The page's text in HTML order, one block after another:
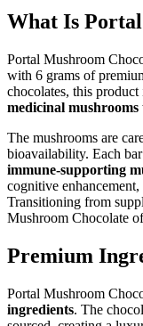
What Is
Portal Mushroom
with 6 grams of
chocolates, this
medicinal mushrooms
The mushrooms are
bioavailability. Each
immune-supporting
cognitive
Transitioning from
Mushroom Chocolate
Premium
Portal Mushroom
ingredients. The